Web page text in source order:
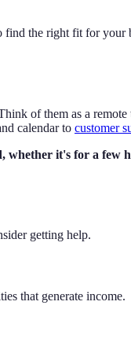
the right fit for your
of them as a remote
calendar to customer
whether it's for a few
getting help.
that generate income.